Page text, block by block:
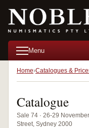
Menu
Home Catalogues &
Catalogue
Sale 74 · 26-29
Street, Sydney 2000